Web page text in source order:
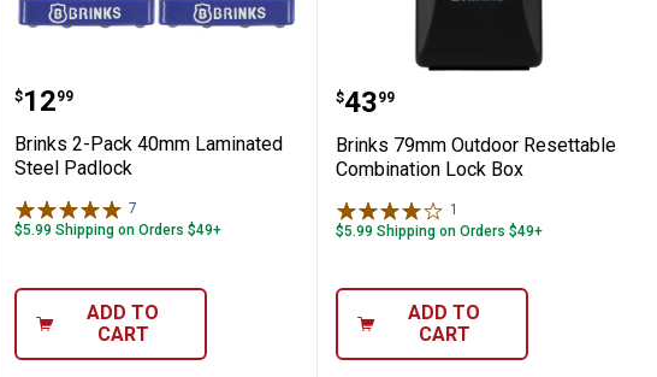
Steel Weather Resistant Padlock
Brinks 2-Pack 40mm Laminated Steel Padlock
Price:
$12
. 99
Brinks 2-Pack 40mm Laminated
Steel Padlock
7
$5.99 Shipping on Orders $49+
ADD TO
CART
Brinks 79mm Outdoor
Price:
$43
. 99
Brinks 79mm Outdoor Resettable
Combination Lock Box
1
$5.99 Shipping on Orders $49+
ADD TO
CART